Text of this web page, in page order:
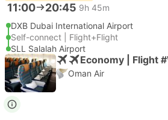
11:00 20:45 9h 45m
DXB Dubai International Airport
Self-connect | Flight+Flight
SLL Salalah Airport
Economy | Flight
Oman Air